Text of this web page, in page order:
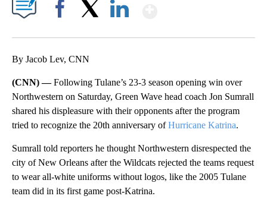
By Jacob Lev, CNN
(CNN) —Following Tulane’s 23-3 season opening win over
Northwestern on Saturday, Green Wave head coach Jon Sumrall
shared his displeasure with their opponents after the program
tried to recognize the 20th anniversary ofHurricane Katrina.
Sumrall told reporters he thought Northwestern disrespected the
city of New Orleans after the Wildcats rejected the teams request
to wear all-white uniforms without logos, like the 2005 Tulane
team did in its first game post-Katrina.